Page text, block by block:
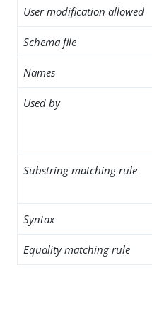
User modification allowed
Schema file
Names
Used by
Substring matching rule
Syntax
Equality matching rule